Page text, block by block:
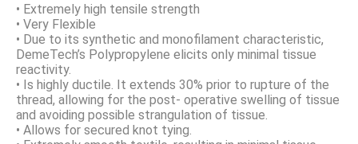
• Extremely high tensile strength
• Very Flexible
• Due to its synthetic and monofilament characteristic,
DemeTech’s Polypropylene elicits only minimal tissue
reactivity.
• Is highly ductile. It extends 30% prior to rupture of the
thread, allowing for the post- operative swelling of tissue
and avoiding possible strangulation of tissue.
• Allows for secured knot tying.